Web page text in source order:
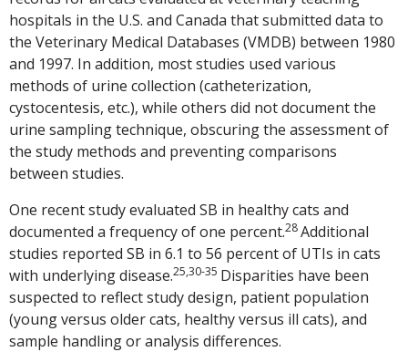
hospitals in the U.S. and Canada that submitted data to
the Veterinary Medical Databases (VMDB) between 1980
and 1997. In addition, most studies used various
methods of urine collection (catheterization,
cystocentesis, etc.), while others did not document the
urine sampling technique, obscuring the assessment of
the study methods and preventing comparisons
between studies.
One recent study evaluated SB in healthy cats and
documented a frequency of one percent.28Additional
studies reported SB in 6.1 to 56 percent of UTIs in cats
with underlying disease.25,30-35 Disparities have been
suspected to reflect study design, patient population
(young versus older cats, healthy versus ill cats), and
sample handling or analysis differences.